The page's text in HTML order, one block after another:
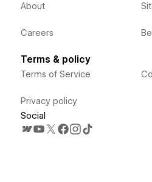
About
Careers
Terms & policy
Terms of Service
Privacy policy
Social